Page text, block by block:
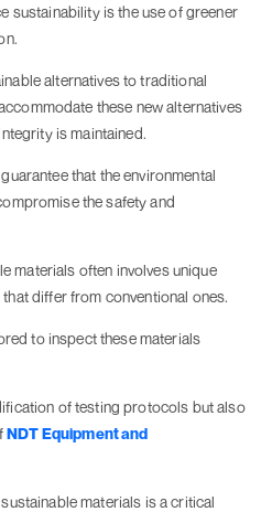
sustainability is the use of greener
alternatives to traditional
these new alternatives
is maintained.
that the environmental
the safety and
materials often involves unique
differ from conventional ones.
to inspect these materials
of testing protocols but also
NDT Equipment and
materials is a critical